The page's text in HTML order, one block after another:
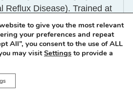
Reflux Disease). Trained at
College and GB Pant
a wide spectrum of
GERD heartburn,
pain, GERD lump in
esophagitis.
to give you the most relevant
your preferences and repeat
All”, you consent to the use of ALL
may visitSettings to provide a